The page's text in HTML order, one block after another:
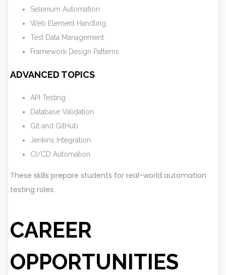
Selenium Automation
Web Element Handling
Test Data Management
Framework Design Patterns
ADVANCED TOPICS
API Testing
Database Validation
Git and GitHub
Jenkins Integration
CI/CD Automation
These skills prepare students for real-world automation
testing roles.
CAREER
OPPORTUNITIES